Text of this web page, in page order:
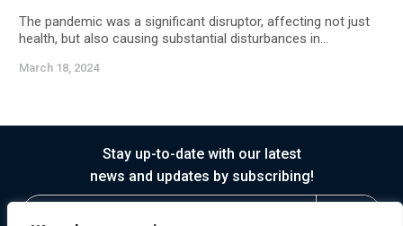
The pandemic was a significant disruptor, affecting not just
health, but also causing substantial disturbances in...
March 18, 2024
Stay up-to-date with our latest
news and updates by subscribing!